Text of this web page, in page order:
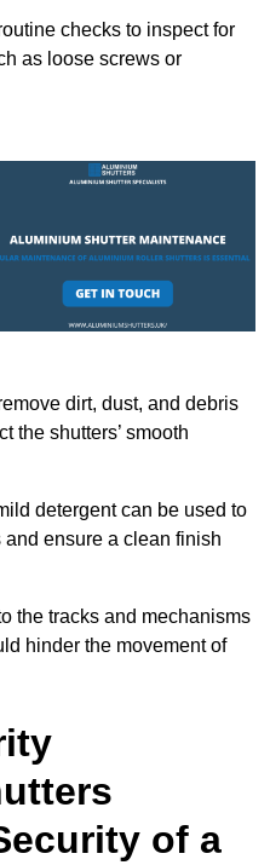
checks to inspect for
as loose screws or
dirt, dust, and debris
the shutters’ smooth
detergent can be used to
ensure a clean finish
the tracks and mechanisms
hinder the movement of
of a